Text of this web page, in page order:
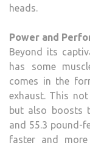
heads.
Power and
Beyond its
has some
comes in the
exhaust. This
but also boosts
and 55.3 pound-
faster and